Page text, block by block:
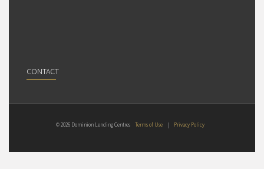
CONTACT
© 2026 Dominion Lending Centres Terms of Use Privacy Policy